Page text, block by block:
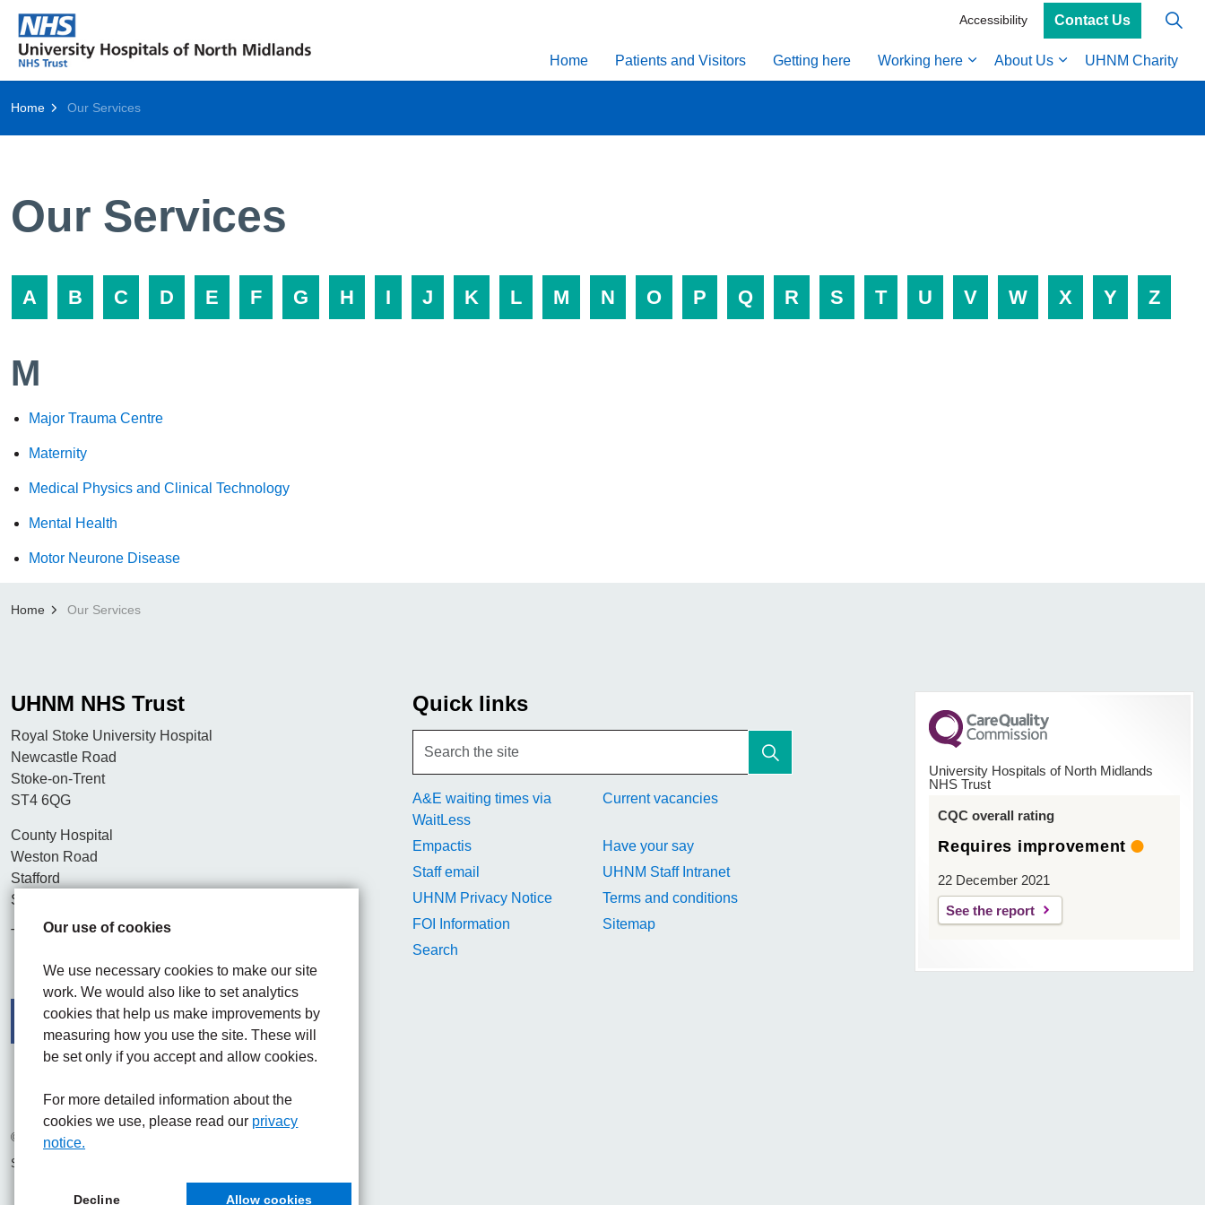
Our use of cookies
We use necessary cookies to make our site
work. We would also like to set analytics
cookies that help us make improvements by
measuring how you use the site. These will
be set only if you accept and allow cookies.
For more detailed information about the
cookies we use, please read our privacy
notice.
Decline Allow cookies
Home Patients and Visitors Getting here Working here About Us UHNM Charity
Accessibility Contact Us
Home Our Services
Our Services
A B C D E F G H I J K L M N O P Q R S T U V W X Y Z
M
Major Trauma Centre
Maternity
Medical Physics and Clinical Technology
Mental Health
Motor Neurone Disease
Home Our Services
UHNM NHS Trust
Royal Stoke University Hospital
Newcastle Road
Stoke-on-Trent
ST4 6QG
County Hospital
Weston Road
Stafford
ST16 3SA
Tel. 01782 715444
Quick links
A&E waiting times via
WaitLess
Current vacancies
Empactis
Have your say
Staff email
UHNM Staff Intranet
UHNM Privacy Notice
Terms and conditions
FOI Information
Sitemap
Search
University Hospitals of North Midlands
NHS Trust
CQC overall rating
Requires improvement
22 December 2021
See the report
FacebookVisit the UHNM LinkedIn web page
Instagram
© 2026 University Hospitals of North Midlands NHS Trust
Site built by